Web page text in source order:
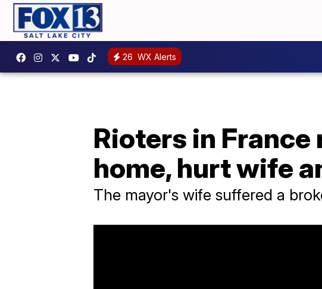
26 WX Alerts
Rioters in
home, hurt wife
The mayor's wife suffered a